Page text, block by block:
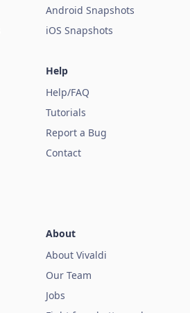
Android Snapshots
iOS Snapshots
Help
Help/FAQ
Tutorials
Report a Bug
Contact
About
About Vivaldi
Our Team
Jobs